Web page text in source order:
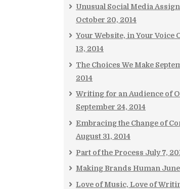
Unusual Social Media
October 20, 2014
Your Website, in Your Voice
13, 2014
The Choices We Make
2014
Writing for an Audience of
September 24, 2014
Embracing the Change of
August 31, 2014
Part of the Process July 7,
Making Brands Human
Love of Music, Love of